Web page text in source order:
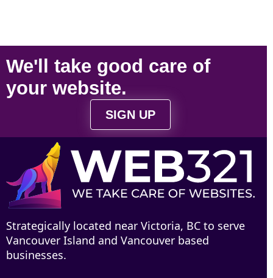
We'll take good care of
your website.
SIGN UP
Strategically located near Victoria, BC to serve
Vancouver Island and Vancouver based
businesses.